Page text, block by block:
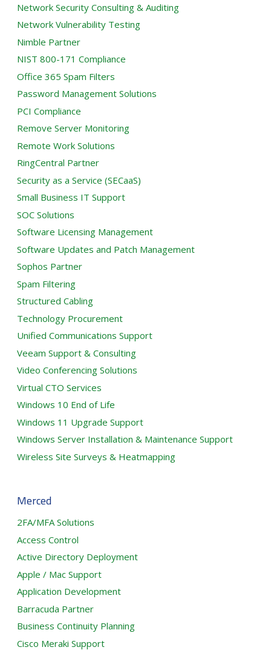
Network Security Consulting & Auditing
Network Vulnerability Testing
Nimble Partner
NIST 800-171 Compliance
Office 365 Spam Filters
Password Management Solutions
PCI Compliance
Remove Server Monitoring
Remote Work Solutions
RingCentral Partner
Security as a Service (SECaaS)
Small Business IT Support
SOC Solutions
Software Licensing Management
Software Updates and Patch Management
Sophos Partner
Spam Filtering
Structured Cabling
Technology Procurement
Unified Communications Support
Veeam Support & Consulting
Video Conferencing Solutions
Virtual CTO Services
Windows 10 End of Life
Windows 11 Upgrade Support
Windows Server Installation & Maintenance Support
Wireless Site Surveys & Heatmapping
Merced
2FA/MFA Solutions
Access Control
Active Directory Deployment
Apple / Mac Support
Application Development
Barracuda Partner
Business Continuity Planning
Cisco Meraki Support